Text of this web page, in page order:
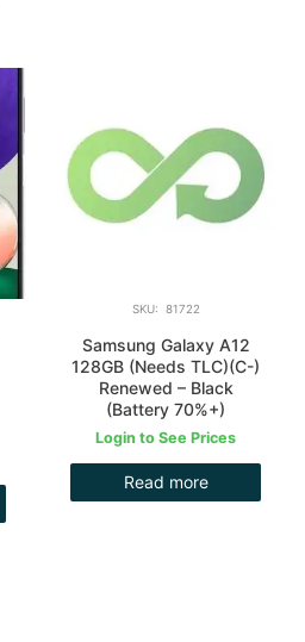
SKU: 81722
Samsung Galaxy A12
128GB (Needs TLC)(C-)
Renewed – Black
(Battery 70%+)
Login to See Prices
Read more